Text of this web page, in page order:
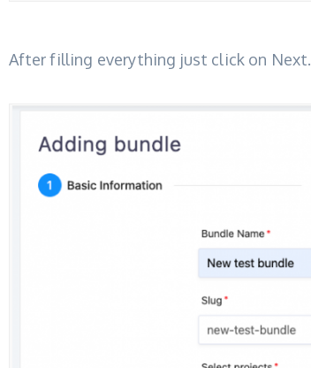
After filling everything just click on Next.